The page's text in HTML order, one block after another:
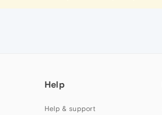
Help
Help & support